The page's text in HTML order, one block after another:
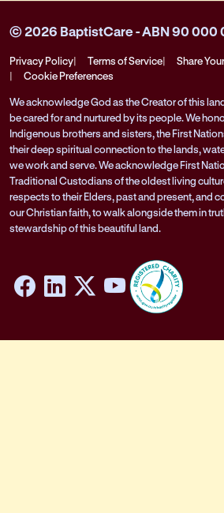
© 2026 BaptistCare - ABN 90 000
Privacy Policy Terms of Service
Share
Cookie Preferences
We acknowledge God as the Creator of this
be cared for and nurtured by its people. We
Indigenous brothers and sisters, the First
their deep spiritual connection to the lands,
we work and serve. We acknowledge First
Traditional Custodians of the oldest living
respects to their Elders, past and present, and
our Christian faith, to walk alongside them in
stewardship of this beautiful land.